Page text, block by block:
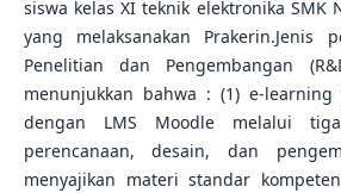
siswa kelas XI teknik elektronika SMK
yang melaksanakan Prakerin.Jenis
Penelitian dan Pengembangan
menunjukkan bahwa : (1) e-learning
dengan LMS Moodle melalui
perencanaan, desain, dan
menyajikan materi standar